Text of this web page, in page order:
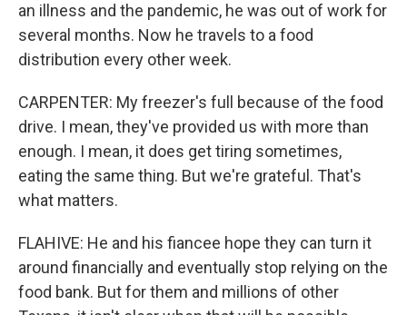
an illness and the pandemic, he was out of work for
several months. Now he travels to a food
distribution every other week.
CARPENTER: My freezer's full because of the food
drive. I mean, they've provided us with more than
enough. I mean, it does get tiring sometimes,
eating the same thing. But we're grateful. That's
what matters.
FLAHIVE: He and his fiancee hope they can turn it
around financially and eventually stop relying on the
food bank. But for them and millions of other